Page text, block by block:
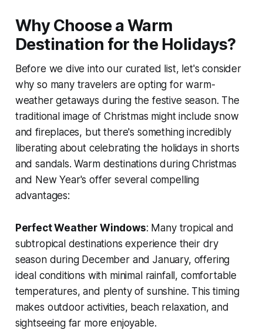
Why Choose a Warm
Destination for the Holidays?
Before we dive into our curated list, let's consider
why so many travelers are opting for warm-
weather getaways during the festive season. The
traditional image of Christmas might include snow
and fireplaces, but there's something incredibly
liberating about celebrating the holidays in shorts
and sandals. Warm destinations during Christmas
and New Year's offer several compelling
advantages:
Perfect Weather Windows: Many tropical and
subtropical destinations experience their dry
season during December and January, offering
ideal conditions with minimal rainfall, comfortable
temperatures, and plenty of sunshine. This timing
makes outdoor activities, beach relaxation, and
sightseeing far more enjoyable.